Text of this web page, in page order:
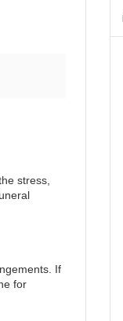
stress,
If
for